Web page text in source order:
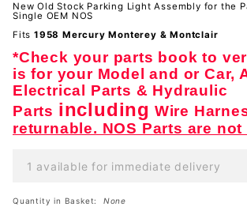
- NOS
New Old Stock Parking Light Assembly for the
Single OEM NOS
Fits 1958 Mercury Monterey & Montclair
*Check your parts book to
is for your Model and or Car,
Electrical Parts & Hydraulic
Parts including Wire
returnable. NOS Parts are
1 available for immediate delivery
Quantity in Basket: None